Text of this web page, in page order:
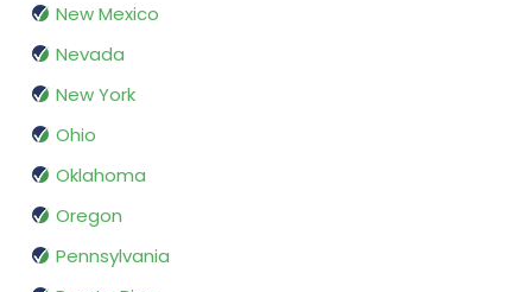
New Mexico
Nevada
New York
Ohio
Oklahoma
Oregon
Pennsylvania